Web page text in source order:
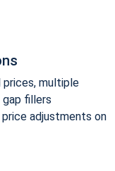
prices, multiple
gap fillers
adjustments on